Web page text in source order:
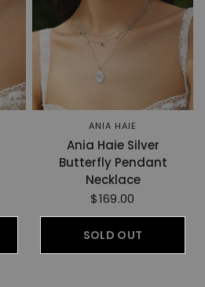
ANIA HAIE
Ania Haie Silver
Butterfly Pendant
Necklace
$169.00
SOLD OUT